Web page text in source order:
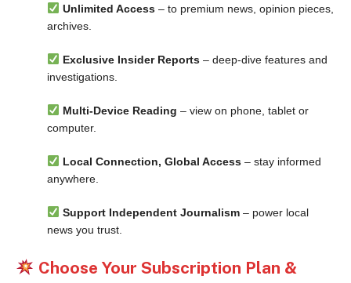
Unlimited Access– to premium news, opinion pieces,
archives.
Exclusive Insider Reports– deep-dive features and
investigations.
Multi-Device Reading – view on phone, tablet or
computer.
Local Connection, Global Access– stay informed
anywhere.
Support Independent Journalism– power local
news you trust.
Choose Your Subscription Plan &